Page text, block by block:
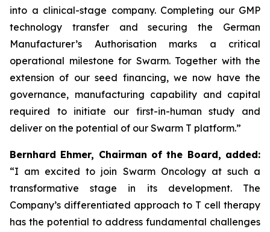
into a clinical-stage company. Completing our GMP
technology transfer and securing the German
Manufacturer’s Authorisation marks a critical
operational milestone for Swarm. Together with the
extension of our seed financing, we now have the
governance, manufacturing capability and capital
required to initiate our first-in-human study and
deliver on the potential of our Swarm T platform.”
Bernhard Ehmer, Chairman of the Board, added:
“I am excited to join Swarm Oncology at such a
transformative stage in its development. The
Company’s differentiated approach to T cell therapy
has the potential to address fundamental challenges